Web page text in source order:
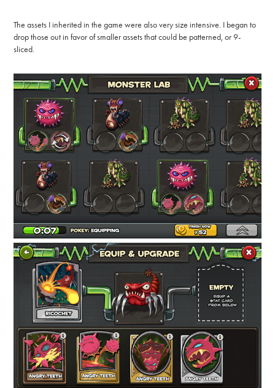
The assets I inherited in the game were also very size intensive. I began to
drop those out in favor of smaller assets that could be patterned, or 9-
sliced.